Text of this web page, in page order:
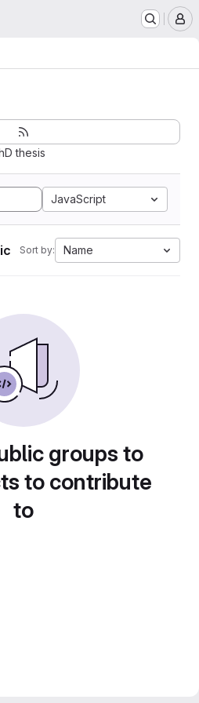
thesis
JavaScript
Sort by: Name
groups to
to contribute
to